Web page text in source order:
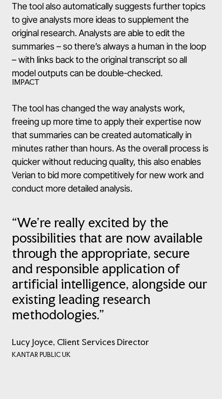
The tool also automatically suggests further topics
to give analysts more ideas to supplement the
original research. Analysts are able to edit the
summaries – so there’s always a human in the loop
– with links back to the original transcript so all
model outputs can be double-checked.
IMPACT
The tool has changed the way analysts work,
freeing up more time to apply their expertise now
that summaries can be created automatically in
minutes rather than hours. As the overall process is
quicker without reducing quality, this also enables
Verian to bid more competitively for new work and
conduct more detailed analysis.
“We’re really excited by the
possibilities that are now available
through the appropriate, secure
and responsible application of
artificial intelligence, alongside our
existing leading research
methodologies.”
Lucy Joyce, Client Services Director
KANTAR PUBLIC UK